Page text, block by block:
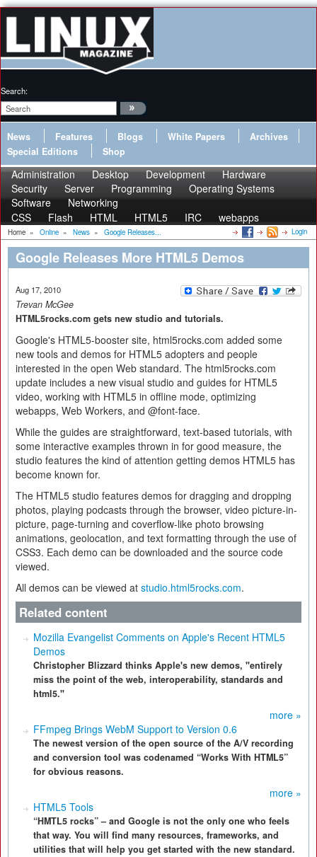
Search:
News Features Blogs White Papers
Archives
Special Editions
Shop
Administration Desktop Development
Hardware
Security
Server Programming
Operating Systems
Software
Networking
CSS
Flash HTML HTML5 IRC webapps
Home » Online » News » Google Releases... Login
Google Releases More HTML5 Demos
Aug 17, 2010
Trevan McGee
HTML5rocks.com gets new studio and tutorials.
Google's HTML5-booster site, html5rocks.com added some
new tools and demos for HTML5 adopters and people
interested in the open Web standard. The html5rocks.com
update includes a new visual studio and guides for HTML5
video, working with HTML5 in offline mode, optimizing
webapps, Web Workers, and @font-face.
While the guides are straightforward, text-based tutorials, with
some interactive examples thrown in for good measure, the
studio features the kind of attention getting demos HTML5 has
become known for.
The HTML5 studio features demos for dragging and dropping
photos, playing podcasts through the browser, video picture-in-
picture, page-turning and coverflow-like photo browsing
animations, geolocation, and text formatting through the use of
CSS3. Each demo can be downloaded and the source code
viewed.
All demos can be viewed at studio.html5rocks.com.
Related content
Mozilla Evangelist Comments on Apple's Recent HTML5
Demos
Christopher Blizzard thinks Apple's new demos, "entirely
miss the point of the web, interoperability, standards and
html5."
more »
FFmpeg Brings WebM Support to Version 0.6
The newest version of the open source of the A/V recording
and conversion tool was codenamed “Works With HTML5”
for obvious reasons.
more »
HTML5 Tools
“HMTL5 rocks” – and Google is not the only one who feels
that way. You will find many resources, frameworks, and
utilities that will help you get started with the new standard.